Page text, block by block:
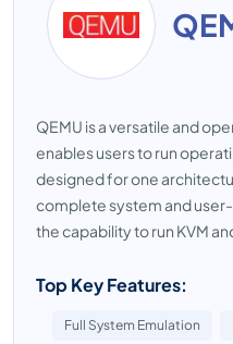
QEMU is a versatile and
enables users to run
designed for one
complete system and
the capability to run KVM
Top Key Features:
Full System Emulation